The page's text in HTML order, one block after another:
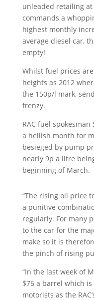
unleaded retailing
commands a
highest monthly
average diesel car,
empty!
Whilst fuel prices are
heights as 2012
the 150p/l mark,
frenzy.
RAC fuel
a hellish month for
besieged by pump
nearly 9p a litre
beginning of March.
“The rising oil price
a punitive
regularly. For many
to the car for the
make so it is
the pinch of rising
“In the last week of
$76 a barrel which
motorists as the